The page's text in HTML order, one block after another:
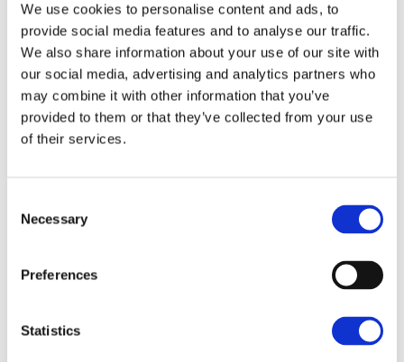
We use cookies to personalise content and ads, to
provide social media features and to analyse our traffic.
We also share information about your use of our site with
our social media, advertising and analytics partners who
may combine it with other information that you’ve
provided to them or that they’ve collected from your use
of their services.
Selection
Necessary
Preferences
Statistics
As well as knowledge gained from her BSc (Hons)
degree in Environment, Economics and Ecology,
Alice has also gained a wide experience across
various agricultural practices from her family farm in
Leicestershire.
including Woodland grants, SFI agreements, CSS
agreements and Capital grant applications.
07768 142925